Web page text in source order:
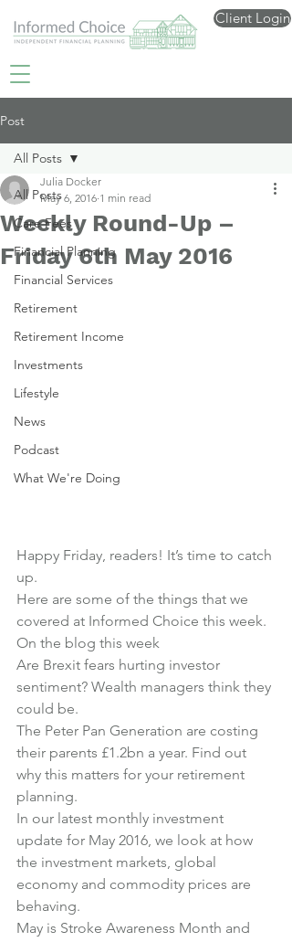
Client Login
Post
All Posts
Care Fees
Financial Planning
Financial Services
Retirement
Retirement Income
Investments
Lifestyle
News
Podcast
What We're Doing
All Posts
Weekly Round-Up –
Friday 6th May 2016
Julia Docker
May 6, 2016 1 min read
Happy Friday, readers! It’s time to catch
up.
Here are some of the things that we
covered at Informed Choice this week.
On the blog this week
Are Brexit fears hurting investor
sentiment? Wealth managers think they
could be.
The Peter Pan Generation are costing
their parents £1.2bn a year. Find out
why this matters for your retirement
planning.
In our latest monthly investment
update for May 2016, we look at how
the investment markets, global
economy and commodity prices are
behaving.
May is Stroke Awareness Month and